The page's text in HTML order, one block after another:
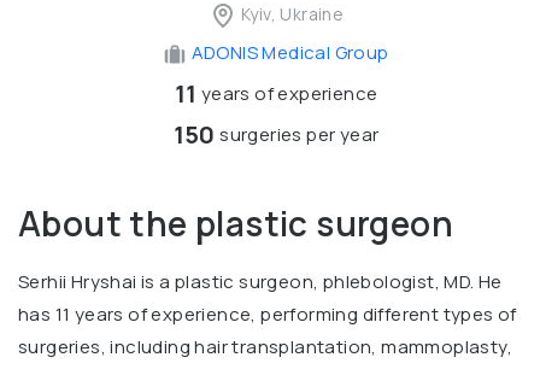
Kyiv, Ukraine
ADONIS Medical Group
11 years of experience
150 surgeries per year
About the plastic surgeon
Serhii Hryshai is a plastic surgeon, phlebologist, MD. He
has 11 years of experience, performing different types of
surgeries, including hair transplantation, mammoplasty,